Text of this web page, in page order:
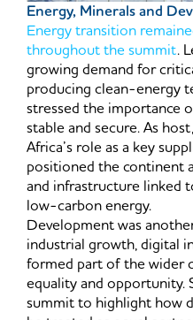
Energy, Minerals and
Energy transition
throughout the summit.
growing demand for
producing clean-energy
stressed the importance
stable and secure. As
Africa’s role as a key
positioned the continent
and infrastructure linked
low-carbon energy.
Development was
industrial growth, digital
formed part of the wider
equality and opportunity.
summit to highlight how